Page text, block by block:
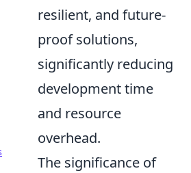
resilient, and future-
proof solutions,
significantly reducing
development time
and resource
overhead.
The significance of